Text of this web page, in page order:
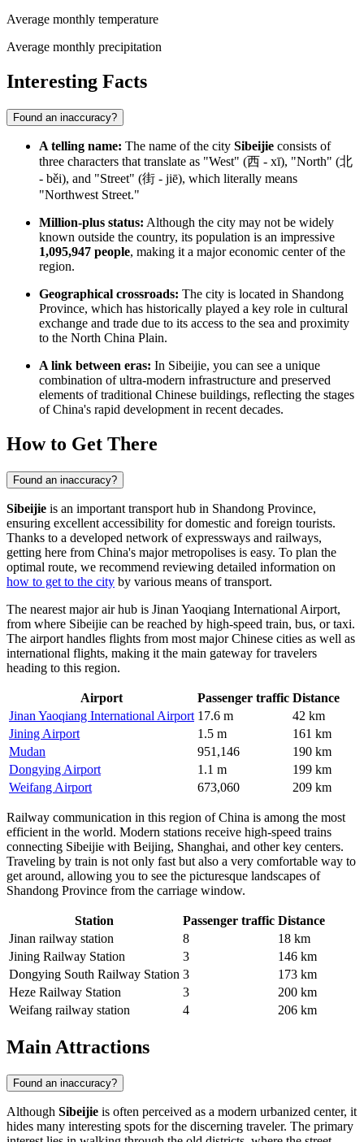
Average monthly temperature
Average monthly precipitation
Interesting Facts
Found an inaccuracy?
A telling name: The name of the city Sibeijie consists of
three characters that translate as "West" (西 - xī), "North" (北
- běi), and "Street" (街 - jiē), which literally means
"Northwest Street."
Million-plus status: Although the city may not be widely
known outside the country, its population is an impressive
1,095,947 people, making it a major economic center of the
region.
Geographical crossroads: The city is located in Shandong
Province, which has historically played a key role in cultural
exchange and trade due to its access to the sea and proximity
to the North China Plain.
A link between eras: In Sibeijie, you can see a unique
combination of ultra-modern infrastructure and preserved
elements of traditional Chinese buildings, reflecting the stages
of China's rapid development in recent decades.
How to Get There
Found an inaccuracy?
Sibeijie is an important transport hub in Shandong Province,
ensuring excellent accessibility for domestic and foreign tourists.
Thanks to a developed network of expressways and railways,
getting here from China's major metropolises is easy. To plan the
optimal route, we recommend reviewing detailed information on
how to get to the city by various means of transport.
The nearest major air hub is Jinan Yaoqiang International Airport,
from where Sibeijie can be reached by high-speed train, bus, or taxi.
The airport handles flights from most major Chinese cities as well as
international flights, making it the main gateway for travelers
heading to this region.
Airport Passenger traffic Distance
Jinan Yaoqiang International Airport 17.6 m
42 km
Jining Airport
1.5 m
161 km
Mudan
951,146
190 km
Dongying Airport
1.1 m
199 km
Weifang Airport
673,060 209 km
Railway communication in this region of China is among the most
efficient in the world. Modern stations receive high-speed trains
connecting Sibeijie with Beijing, Shanghai, and other key centers.
Traveling by train is not only fast but also a very comfortable way to
get around, allowing you to see the picturesque landscapes of
Shandong Province from the carriage window.
Station Passenger traffic Distance
Jinan railway station
8
18 km
Jining Railway Station
3
146 km
Dongying South Railway Station 3
173 km
Heze Railway Station
3
200 km
Weifang railway station
4 206 km
Main Attractions
Found an inaccuracy?
Although Sibeijie is often perceived as a modern urbanized center, it
hides many interesting spots for the discerning traveler. The primary